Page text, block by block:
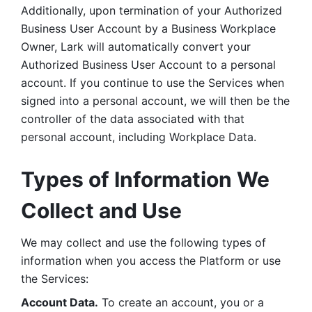
Additionally, upon termination of your Authorized
Business User Account by a Business Workplace
Owner, Lark will automatically convert your
Authorized Business User Account to a personal
account. If you continue to use the Services when
signed into a personal account, we will then be the
controller of the data associated with that
personal account, including Workplace Data.
Types of Information We
Collect and Use
We may collect and use the following types of
information when you access the Platform or use
the Services:
Account Data. To create an account, you or a